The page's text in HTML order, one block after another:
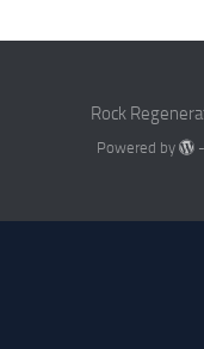
Rock
Powered by